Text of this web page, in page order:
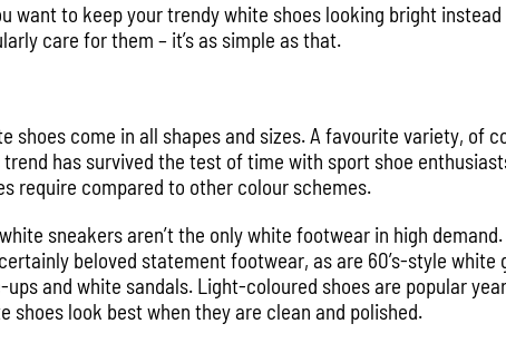
want to keep your trendy white shoes looking bright
care for them – it’s as simple as that.
shoes come in all shapes and sizes. A favourite variety, of
trend has survived the test of time with sport shoe
require compared to other colour schemes.
sneakers aren’t the only white footwear in high
beloved statement footwear, as are 60’s-style
ups and white sandals. Light-coloured shoes are popular
shoes look best when they are clean and polished.